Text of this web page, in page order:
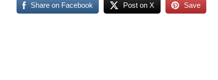
Share on Facebook Post on X Save